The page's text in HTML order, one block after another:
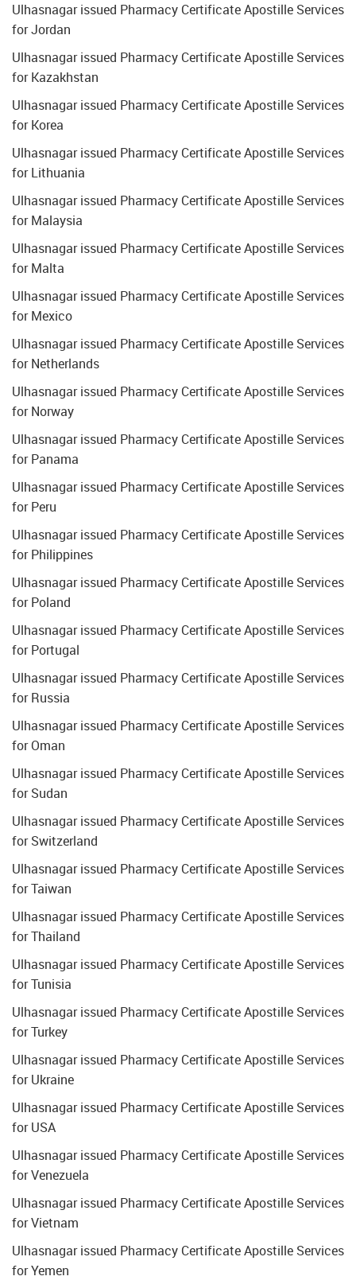
Ulhasnagar issued Pharmacy Certificate Apostille Services
for Jordan
Ulhasnagar issued Pharmacy Certificate Apostille Services
for Kazakhstan
Ulhasnagar issued Pharmacy Certificate Apostille Services
for Korea
Ulhasnagar issued Pharmacy Certificate Apostille Services
for Lithuania
Ulhasnagar issued Pharmacy Certificate Apostille Services
for Malaysia
Ulhasnagar issued Pharmacy Certificate Apostille Services
for Malta
Ulhasnagar issued Pharmacy Certificate Apostille Services
for Mexico
Ulhasnagar issued Pharmacy Certificate Apostille Services
for Netherlands
Ulhasnagar issued Pharmacy Certificate Apostille Services
for Norway
Ulhasnagar issued Pharmacy Certificate Apostille Services
for Panama
Ulhasnagar issued Pharmacy Certificate Apostille Services
for Peru
Ulhasnagar issued Pharmacy Certificate Apostille Services
for Philippines
Ulhasnagar issued Pharmacy Certificate Apostille Services
for Poland
Ulhasnagar issued Pharmacy Certificate Apostille Services
for Portugal
Ulhasnagar issued Pharmacy Certificate Apostille Services
for Russia
Ulhasnagar issued Pharmacy Certificate Apostille Services
for Oman
Ulhasnagar issued Pharmacy Certificate Apostille Services
for Sudan
Ulhasnagar issued Pharmacy Certificate Apostille Services
for Switzerland
Ulhasnagar issued Pharmacy Certificate Apostille Services
for Taiwan
Ulhasnagar issued Pharmacy Certificate Apostille Services
for Thailand
Ulhasnagar issued Pharmacy Certificate Apostille Services
for Tunisia
Ulhasnagar issued Pharmacy Certificate Apostille Services
for Turkey
Ulhasnagar issued Pharmacy Certificate Apostille Services
for Ukraine
Ulhasnagar issued Pharmacy Certificate Apostille Services
for USA
Ulhasnagar issued Pharmacy Certificate Apostille Services
for Venezuela
Ulhasnagar issued Pharmacy Certificate Apostille Services
for Vietnam
Ulhasnagar issued Pharmacy Certificate Apostille Services
for Yemen